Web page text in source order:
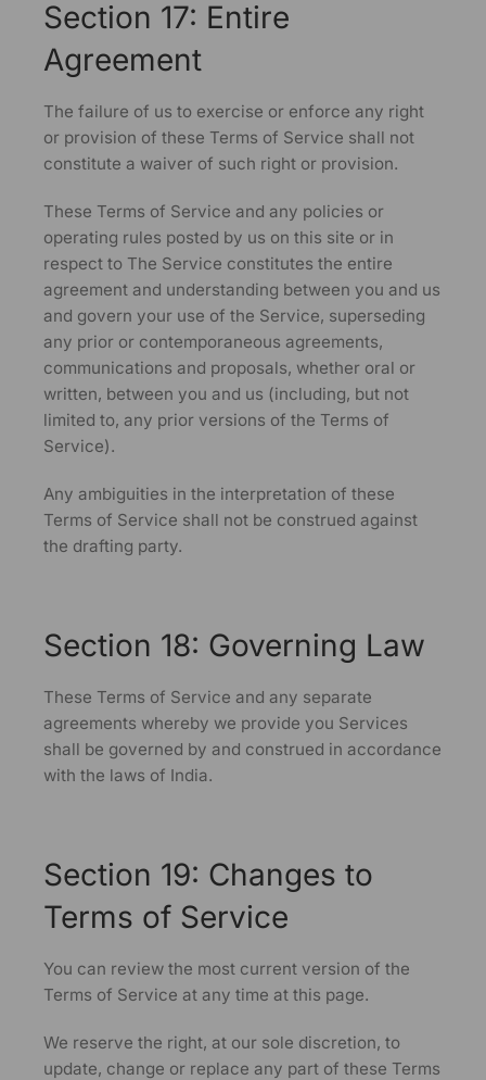
Section 17: Entire
Agreement
The failure of us to exercise or enforce any right
or provision of these Terms of Service shall not
constitute a waiver of such right or provision.
These Terms of Service and any policies or
operating rules posted by us on this site or in
respect to The Service constitutes the entire
agreement and understanding between you and us
and govern your use of the Service, superseding
any prior or contemporaneous agreements,
communications and proposals, whether oral or
written, between you and us (including, but not
limited to, any prior versions of the Terms of
Service).
Any ambiguities in the interpretation of these
Terms of Service shall not be construed against
the drafting party.
Section 18: Governing Law
These Terms of Service and any separate
agreements whereby we provide you Services
shall be governed by and construed in accordance
with the laws of India.
Section 19: Changes to
Terms of Service
You can review the most current version of the
Terms of Service at any time at this page.
We reserve the right, at our sole discretion, to
update, change or replace any part of these Terms